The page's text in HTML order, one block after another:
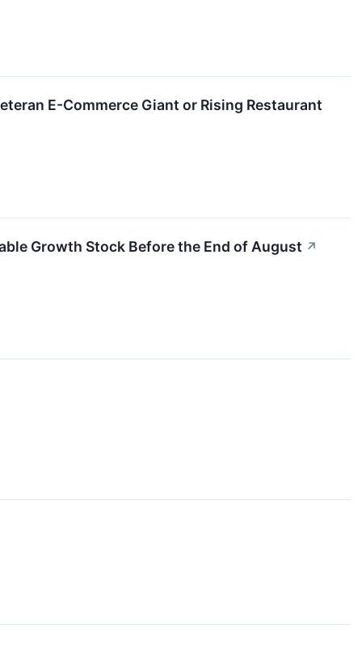
E-Commerce Giant or Rising Restaurant
Growth Stock Before the End of August ↗